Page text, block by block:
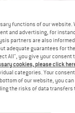
40%
functions of our website.
and advertising, for
partners are also
adequate guarantees for
All", you give your consent
cookies, please click
categories. Your
of our website, you
the risks of data